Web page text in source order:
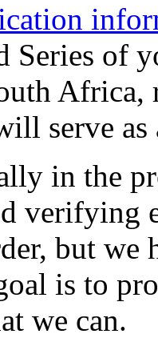
Series of
serve
in the
verifying
but we
is to
we can.